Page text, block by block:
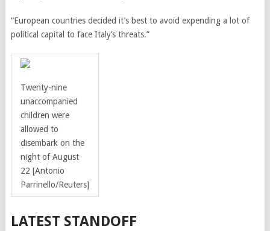
“European countries decided it’s best to avoid expending a lot of
political capital to face Italy’s threats.”
Twenty-nine
unaccompanied
children were
allowed to
disembark on the
night of August
22 [Antonio
Parrinello/Reuters]
LATEST STANDOFF